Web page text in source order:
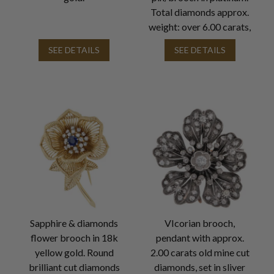
SEE DETAILS
Total diamonds approx.
weight: over 6.00 carats,
SEE DETAILS
Sapphire & diamonds
flower brooch in 18k
yellow gold. Round
brilliant cut diamonds
VIcorian brooch,
pendant with approx.
2.00 carats old mine cut
diamonds, set in sliver